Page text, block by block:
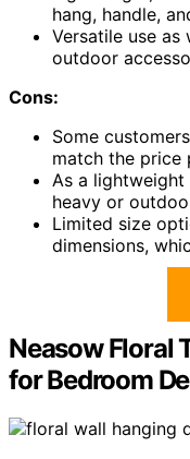
hang, handle,
Versatile use
outdoor
Cons:
Some
match the price
As a
heavy or
Limited size
dimensions,
Neasow Floral
for Bedroom